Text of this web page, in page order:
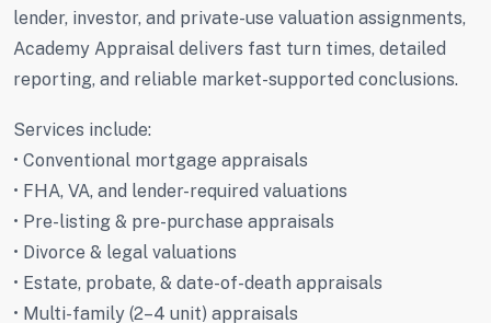
lender, investor, and private-use valuation assignments,
Academy Appraisal delivers fast turn times, detailed
reporting, and reliable market-supported conclusions.
Services include:
• Conventional mortgage appraisals
• FHA, VA, and lender-required valuations
• Pre-listing & pre-purchase appraisals
• Divorce & legal valuations
• Estate, probate, & date-of-death appraisals
• Multi-family (2–4 unit) appraisals